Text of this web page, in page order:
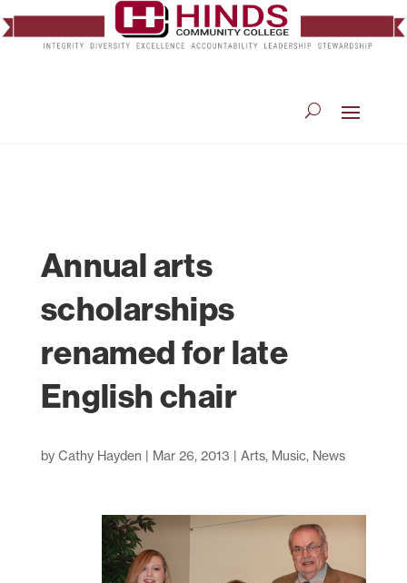
Annual arts
scholarships
renamed for late
English chair
by Cathy Hayden | Mar 26, 2013 | Arts, Music, News